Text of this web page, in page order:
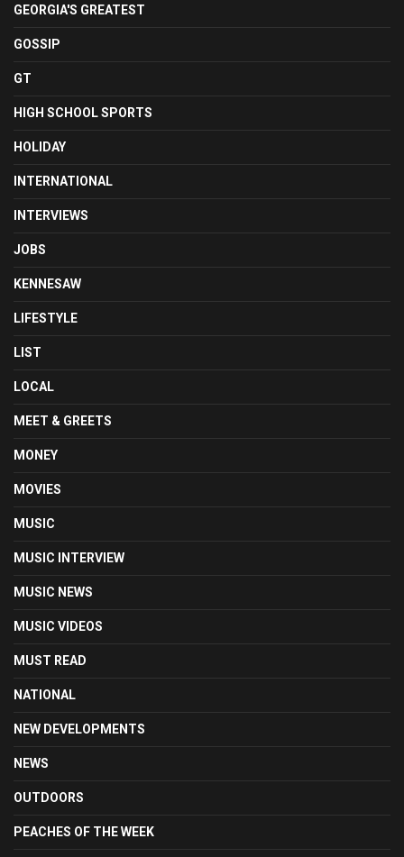
GEORGIA'S GREATEST
GOSSIP
GT
HIGH SCHOOL SPORTS
HOLIDAY
INTERNATIONAL
INTERVIEWS
JOBS
KENNESAW
LIFESTYLE
LIST
LOCAL
MEET & GREETS
MONEY
MOVIES
MUSIC
MUSIC INTERVIEW
MUSIC NEWS
MUSIC VIDEOS
MUST READ
NATIONAL
NEW DEVELOPMENTS
NEWS
OUTDOORS
PEACHES OF THE WEEK